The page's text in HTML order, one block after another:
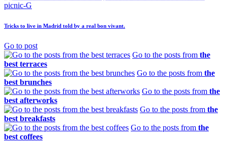
Tricks to live in Madrid told by a real bon vivant.
Go to post
Go to the posts from the
best terraces
Go to the posts from the
best brunches
Go to the posts from the
best afterworks
Go to the posts from the
best breakfasts
Go to the posts from the
best coffees